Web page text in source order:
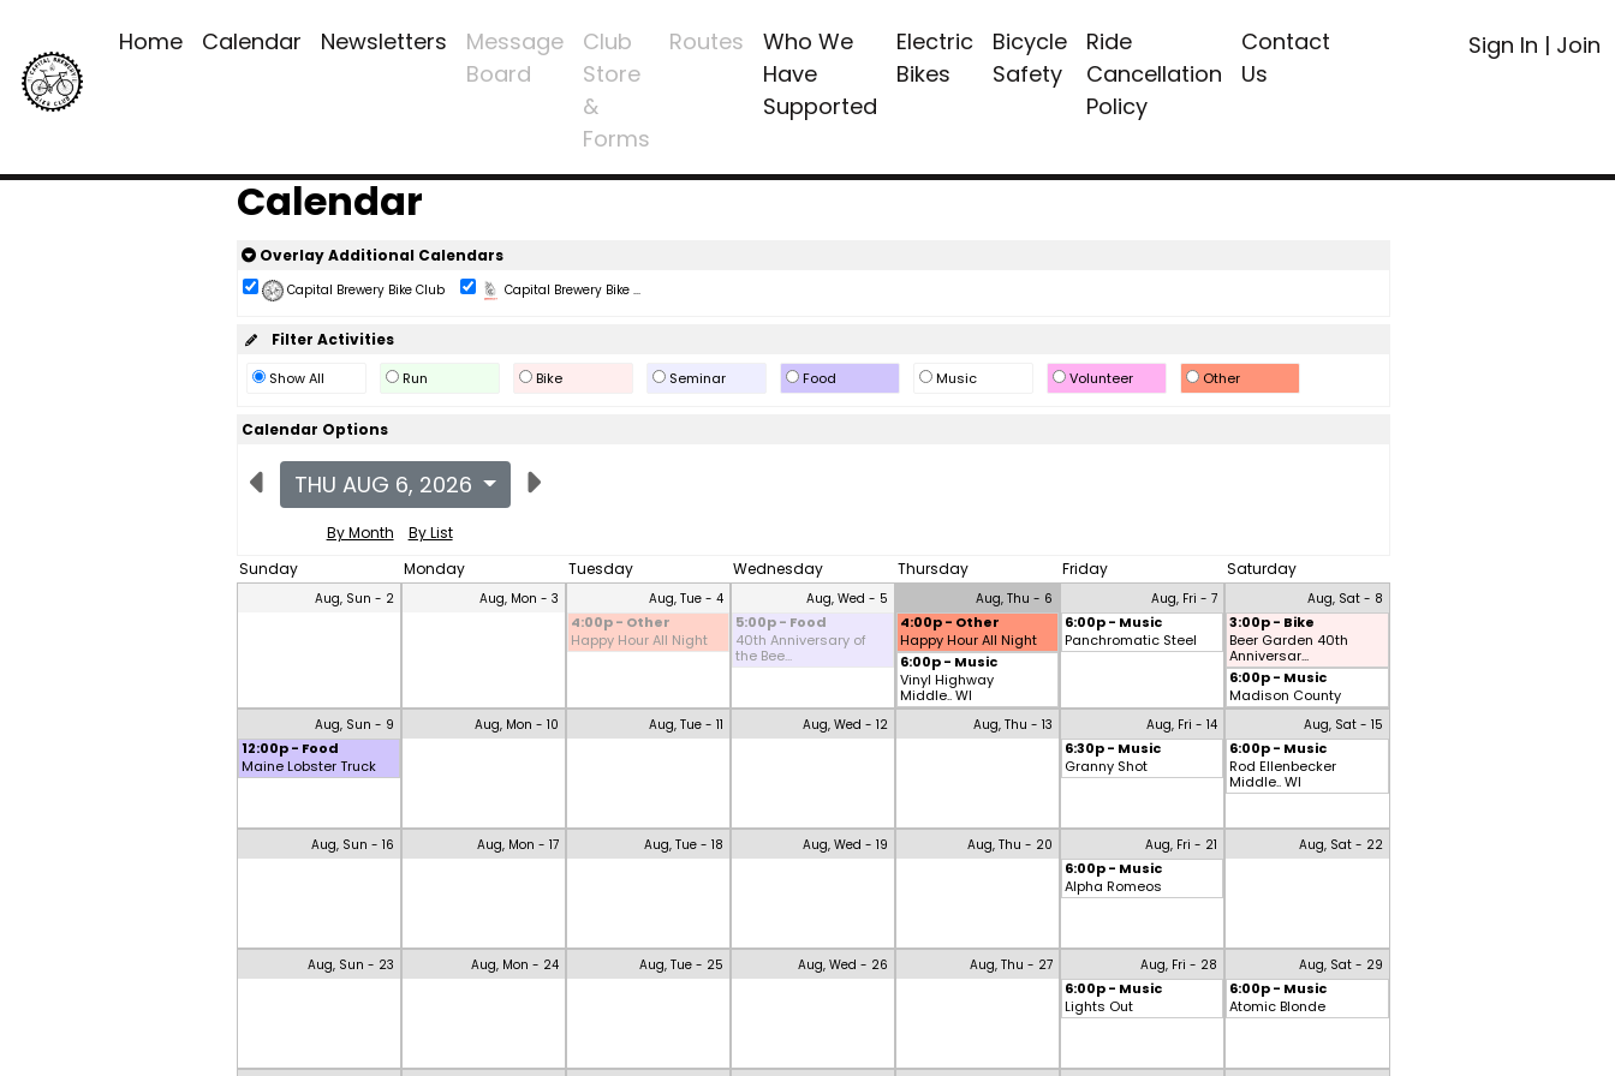
Home Calendar Newsletters
Message
Board
Club
Store
&
Forms
Routes
Who We
Have
Supported
Electric
Bikes
Bicycle
Safety
Ride
Cancellation
Policy
Contact
Us
Sign In | Join
Calendar
Overlay Additional Calendars
Capital Brewery Bike Club Capital Brewery Bike ...
Filter Activities
Show All Run Bike Seminar Food Music Volunteer Other
Calendar Options
THU AUG 6, 2026
By Month
By List
Sunday
Monday Tuesday Wednesday Thursday Friday Saturday
Aug, Sun - 2 Aug, Mon - 3 Aug, Tue - 4
4:00p - Other
Happy Hour All Night
Aug, Wed - 5
5:00p - Food
40th Anniversary of
the Bee...
Aug, Thu - 6
4:00p - Other
Happy Hour All Night
6:00p - Music
Vinyl Highway
Middle.. WI
Aug, Fri - 7
6:00p - Music
Panchromatic Steel
Aug, Sat - 8
3:00p - Bike
Beer Garden 40th
Anniversar...
6:00p - Music
Madison County
Aug, Sun - 9
12:00p - Food
Maine Lobster Truck
Aug, Mon - 10 Aug, Tue - 11 Aug, Wed - 12 Aug, Thu - 13 Aug, Fri - 14
6:30p - Music
Granny Shot
Aug, Sat - 15
6:00p - Music
Rod Ellenbecker
Middle.. WI
Aug, Sun - 16 Aug, Mon - 17 Aug, Tue - 18 Aug, Wed - 19 Aug, Thu - 20 Aug, Fri - 21
6:00p - Music
Alpha Romeos
Aug, Sat - 22
Aug, Sun - 23 Aug, Mon - 24 Aug, Tue - 25 Aug, Wed - 26 Aug, Thu - 27 Aug, Fri - 28
6:00p - Music
Lights Out
Aug, Sat - 29
6:00p - Music
Atomic Blonde